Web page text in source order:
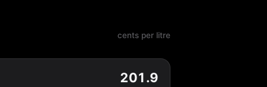
cents per litre
201.9